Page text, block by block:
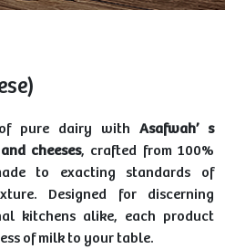
of pure dairy with Asafwah’ s
cheeses, crafted from 100%
to exacting standards of
Designed for discerning
kitchens alike, each product
of milk to your table.